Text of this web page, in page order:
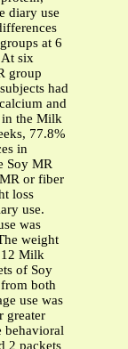
diary use
at 6
six
group
had
and
in the Milk
77.8%
in
Soy MR
or fiber
loss
use.
was
weight
12 Milk
of Soy
both
use was
greater
behavioral
2 packets